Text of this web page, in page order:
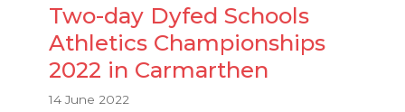
Two-day Dyfed Schools
Athletics Championships
2022 in Carmarthen
14 June 2022